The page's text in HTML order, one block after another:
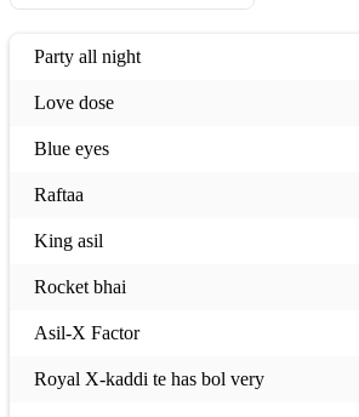
Party all night
Love dose
Blue eyes
Raftaa
King asil
Rocket bhai
Asil-X Factor
Royal X-kaddi te has bol very